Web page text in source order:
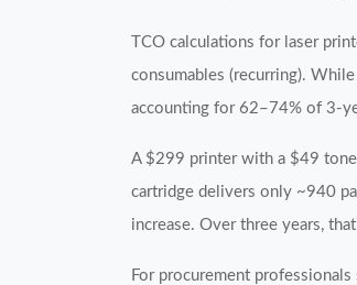
TCO calculations for laser
consumables (recurring).
accounting for 62–74% of 3-
A $299 printer with a $49
cartridge delivers only ~940
increase. Over three years,
For procurement